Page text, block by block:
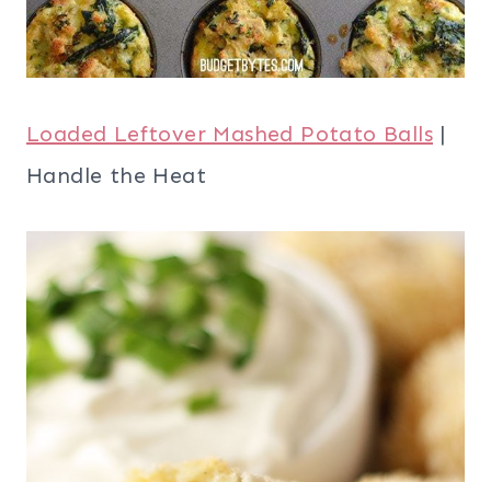
Loaded Leftover Mashed Potato Balls |
Handle the Heat